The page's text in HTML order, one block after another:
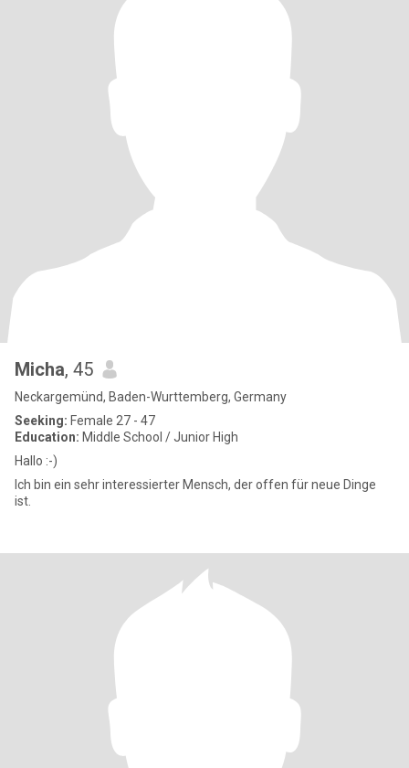
Micha, 45
Neckargemünd, Baden-Wurttemberg, Germany
Seeking: Female 27 - 47
Education: Middle School / Junior High
Hallo :-)
Ich bin ein sehr interessierter Mensch, der offen für neue Dinge
ist.